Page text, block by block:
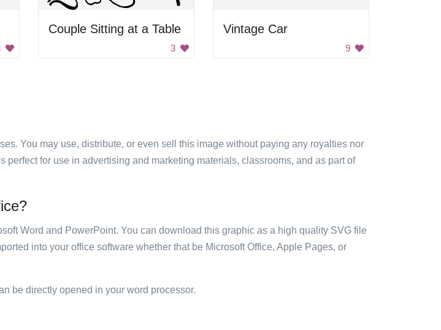
Couple Sitting at a Table
3
Vintage Car
9
You may use, distribute, or even sell this image without paying any royalties nor
for use in advertising and marketing materials, classrooms, and as part of
Word and PowerPoint. You can download this graphic as a high quality SVG file
into your office software whether that be Microsoft Office, Apple Pages, or
be directly opened in your word processor.